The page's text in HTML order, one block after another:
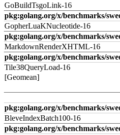
GoBuildTsgoLink-16
pkg:golang.org/x/benchmarks/
GopherLuaKNucleotide-16
pkg:golang.org/x/benchmarks/
MarkdownRenderXHTML-16
pkg:golang.org/x/benchmarks/
Tile38QueryLoad-16
[Geomean]
pkg:golang.org/x/benchmarks/
BleveIndexBatch100-16
pkg:golang.org/x/benchmarks/